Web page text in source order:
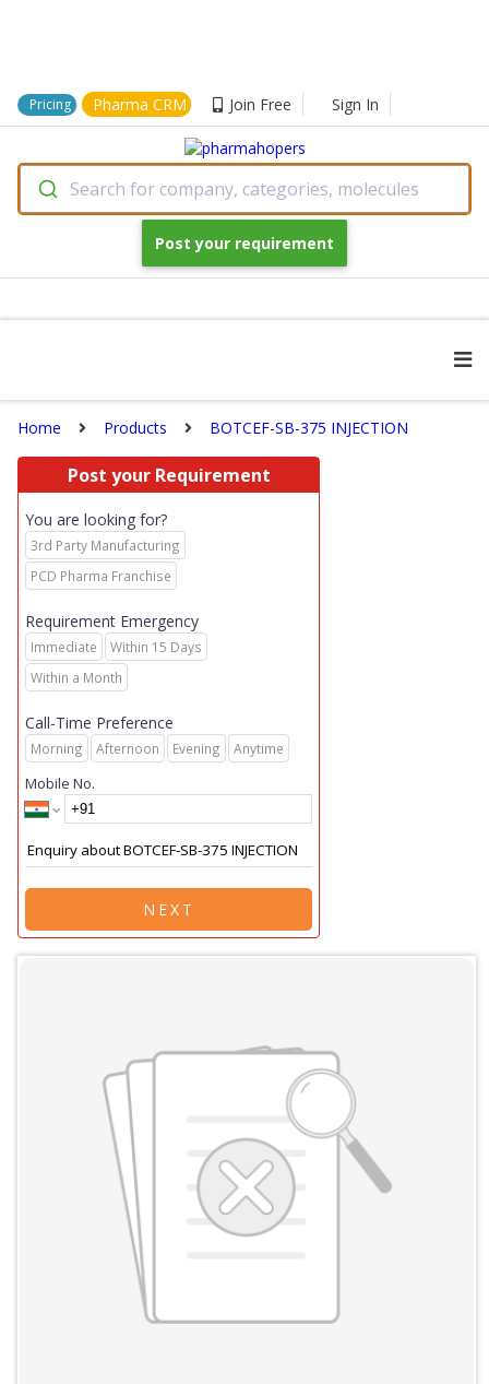
Pricing Pharma CRM Join Free Sign In
Search for company, categories, molecules
Post your requirement
Home Products BOTCEF-SB-375 INJECTION
Post your Requirement
You are looking for?
3rd Party Manufacturing
PCD Pharma Franchise
Requirement Emergency
Immediate
Within 15 Days
Within a Month
Call-Time Preference
Morning Afternoon Evening Anytime
Mobile No.
NEXT